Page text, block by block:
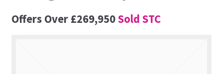
Other Services
Offers Over£269,950Sold STC